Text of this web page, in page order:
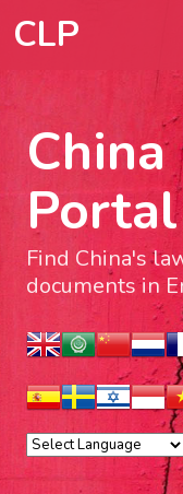
CLP
Find China's
documents in